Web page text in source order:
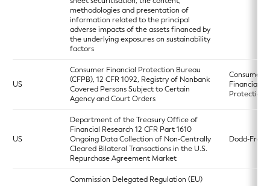
methodologies and presentation of
information related to the principal
adverse impacts of the assets financed by
the underlying exposures on sustainability
factors
US
Consumer Financial Protection Bureau
(CFPB), 12 CFR 1092, Registry of Nonbank
Covered Persons Subject to Certain
Agency and Court Orders
Consumer
Financial
Protection
US
Department of the Treasury Office of
Financial Research 12 CFR Part 1610
Ongoing Data Collection of Non-Centrally
Cleared Bilateral Transactions in the U.S.
Repurchase Agreement Market
Dodd-
Commission Delegated Regulation (EU)